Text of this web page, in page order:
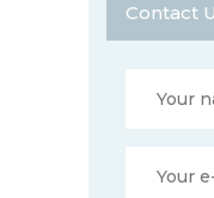
Contact